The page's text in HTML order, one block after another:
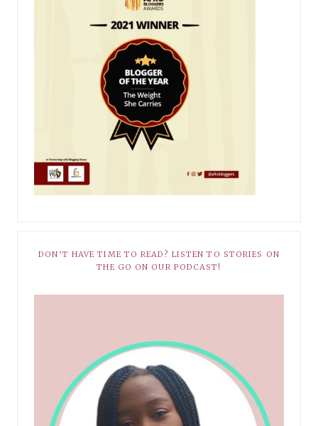
DON’T HAVE TIME TO READ? LISTEN TO STORIES ON
THE GO ON OUR PODCAST!